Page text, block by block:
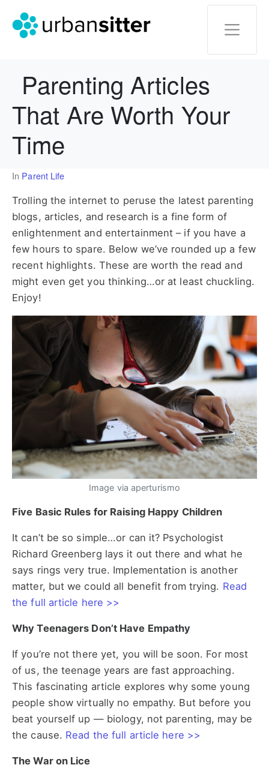
Parenting Articles
That Are Worth Your
Time
In Parent Life
Trolling the internet to peruse the latest parenting
blogs, articles, and research is a fine form of
enlightenment and entertainment – if you have a
few hours to spare. Below we’ve rounded up a few
recent highlights. These are worth the read and
might even get you thinking…or at least chuckling.
Enjoy!
Image via aperturismo
Five Basic Rules for Raising Happy Children
It can’t be so simple…or can it? Psychologist
Richard Greenberg lays it out there and what he
says rings very true. Implementation is another
matter, but we could all benefit from trying. Read
the full article here >>
Why Teenagers Don’t Have Empathy
If you’re not there yet, you will be soon. For most
of us, the teenage years are fast approaching.
This fascinating article explores why some young
people show virtually no empathy. But before you
beat yourself up — biology, not parenting, may be
the cause. Read the full article here >>
The War on Lice